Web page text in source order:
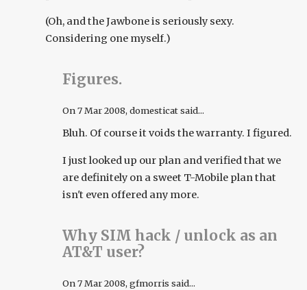
(Oh, and the Jawbone is seriously sexy.
Considering one myself.)
Figures.
On7 Mar 2008, domesticat said...
Bluh. Of course it voids the warranty. I figured.
I just looked up our plan and verified that we
are definitely on a sweet T-Mobile plan that
isn't even offered any more.
Why SIM hack / unlock as an
AT&T user?
On7 Mar 2008, gfmorris said...